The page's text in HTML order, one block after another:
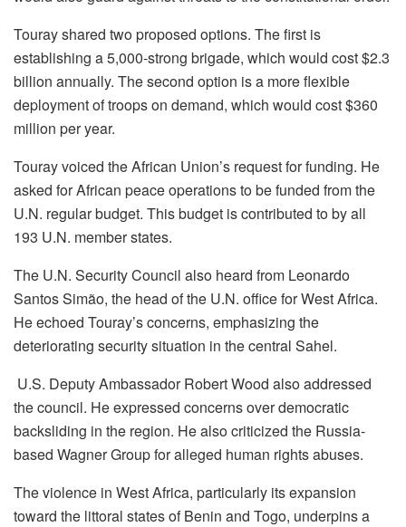
Touray shared two proposed options. The first is
establishing a 5,000-strong brigade, which would cost $2.3
billion annually. The second option is a more flexible
deployment of troops on demand, which would cost $360
million per year.
Touray voiced the African Union’s request for funding. He
asked for African peace operations to be funded from the
U.N. regular budget. This budget is contributed to by all
193 U.N. member states.
The U.N. Security Council also heard from Leonardo
Santos Simão, the head of the U.N. office for West Africa.
He echoed Touray’s concerns, emphasizing the
deteriorating security situation in the central Sahel.
U.S. Deputy Ambassador Robert Wood also addressed
the council. He expressed concerns over democratic
backsliding in the region. He also criticized the Russia-
based Wagner Group for alleged human rights abuses.
The violence in West Africa, particularly its expansion
toward the littoral states of Benin and Togo, underpins a